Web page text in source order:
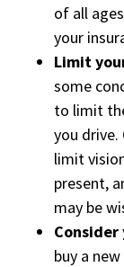
of all
your
Limit
some
to limit
you drive.
limit
present,
may be
buy a